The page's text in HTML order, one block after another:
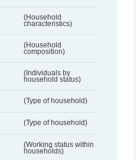
(Household
characteristics)
(Household
composition)
(Individuals by
household status)
(Type of household)
(Type of household)
(Working status within
households)